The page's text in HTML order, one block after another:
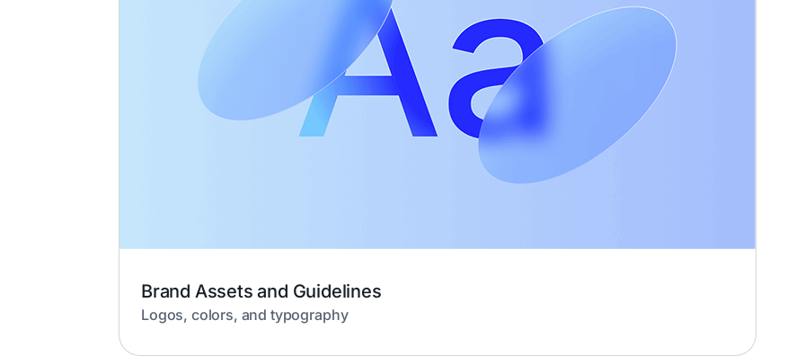
Brand Assets and Guidelines
Logos, colors, and typography